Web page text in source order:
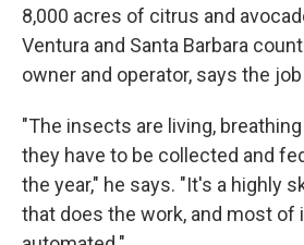
8,000 acres of citrus and
Ventura and Santa Barbara
owner and operator, says the
"The insects are living,
they have to be collected and
the year," he says. "It's a highly
that does the work, and most of